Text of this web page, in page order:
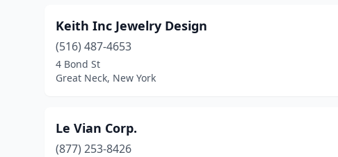
Keith Inc Jewelry Design
(516) 487-4653
4 Bond St
Great Neck, New York
Le Vian Corp.
(877) 253-8426